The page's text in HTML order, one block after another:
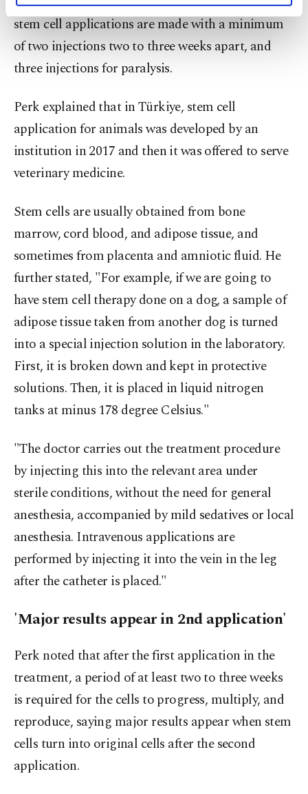
preferences through the panel below. To learn
more about cookies, you can click on the
Information Text.
stem cell applications are made with a minimum
of two injections two to three weeks apart, and
three injections for paralysis.
Perk explained that in Türkiye, stem cell
application for animals was developed by an
institution in 2017 and then it was offered to serve
veterinary medicine.
Stem cells are usually obtained from bone
marrow, cord blood, and adipose tissue, and
sometimes from placenta and amniotic fluid. He
further stated, "For example, if we are going to
have stem cell therapy done on a dog, a sample of
adipose tissue taken from another dog is turned
into a special injection solution in the laboratory.
First, it is broken down and kept in protective
solutions. Then, it is placed in liquid nitrogen
tanks at minus 178 degree Celsius."
"The doctor carries out the treatment procedure
by injecting this into the relevant area under
sterile conditions, without the need for general
anesthesia, accompanied by mild sedatives or local
anesthesia. Intravenous applications are
performed by injecting it into the vein in the leg
after the catheter is placed."
'Major results appear in 2nd application'
Perk noted that after the first application in the
treatment, a period of at least two to three weeks
is required for the cells to progress, multiply, and
reproduce, saying major results appear when stem
cells turn into original cells after the second
application.